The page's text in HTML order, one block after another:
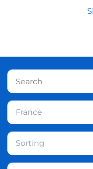
France
Sorting